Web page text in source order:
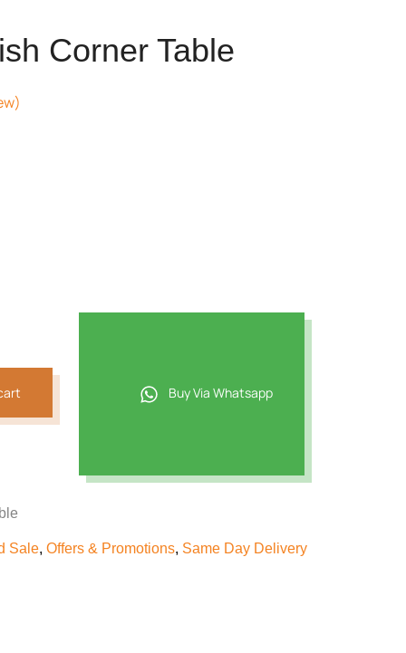
Corner Table
Buy Via Whatsapp
Sale, Offers & Promotions, Same Day Delivery